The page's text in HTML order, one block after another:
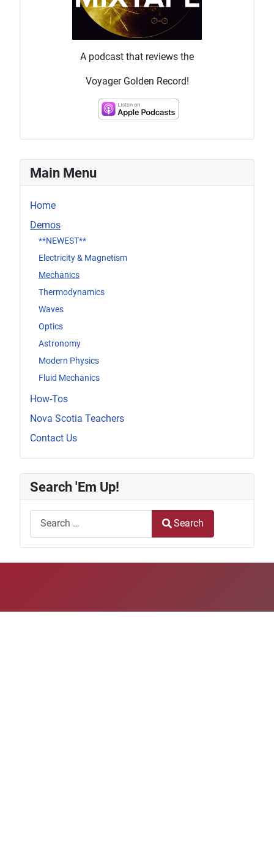
Main Menu
Home
Demos
**NEWEST**
Electricity & Magnetism
Mechanics
Thermodynamics
Waves
Optics
Astronomy
Modern Physics
Fluid Mechanics
How-Tos
Nova Scotia Teachers
Contact Us
A podcast that reviews the
Voyager Golden Record!
Search 'Em Up!
Search